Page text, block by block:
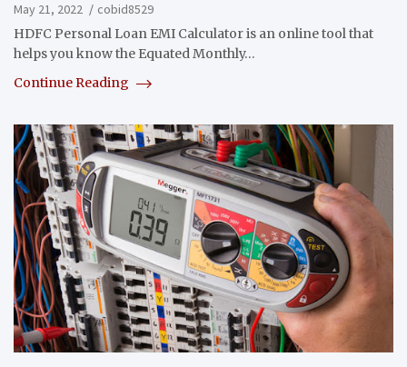
May 21, 2022
cobid8529
HDFC Personal Loan EMI Calculator is an online tool that
helps you know the Equated Monthly…
Continue Reading